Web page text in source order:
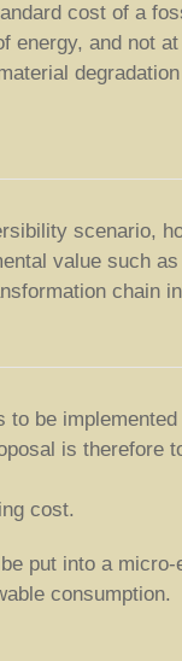
cost of a
and not
scenario,
value such
chain
be
is therefore
cost.
put into a
consumption.